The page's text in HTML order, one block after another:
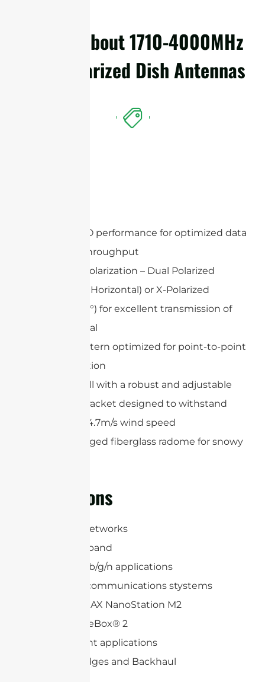
Details About 1710-4000MHz
Dual Polarized Dish Antennas
802.11n MIMO performance for optimized data
speed and throughput
Adjustable Polarization – Dual Polarized
(Vertical and Horizontal) or X-Polarized
(+45°and -45°) for excellent transmission of
wireless signal
Gain and pattern optimized for point-to-point
communication
Easy to install with a robust and adjustable
mounting bracket designed to withstand
maximum 34.7m/s wind speed
Optional rugged fiberglass radome for snowy
Applications
3G, LTE, 5G Networks
2.4 GHz ISM band
WLAN 802.11b/g/n applications
Long range communications stystems
Ubiquiti airMAX NanoStation M2
Mikrotik BaseBox® 2
Point-to-point applications
Wireless Bridges and Backhaul